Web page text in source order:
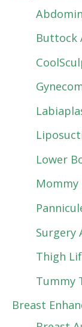
Buttock
Lower
Mommy
Surgery
Thigh
Tummy
Breast